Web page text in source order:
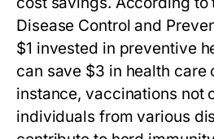
Disease Control and
$1 invested in preventive
can save $3 in health care
instance, vaccinations not
individuals from various